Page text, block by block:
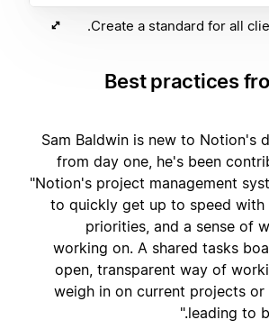
Create a standard for all
5. Best practices
Sam Baldwin is new to Notion's
from day one, he's been
"Notion's project management
to quickly get up to speed with
priorities, and a sense of
working on. A shared tasks
open, transparent way of
weigh in on current projects or
leading to